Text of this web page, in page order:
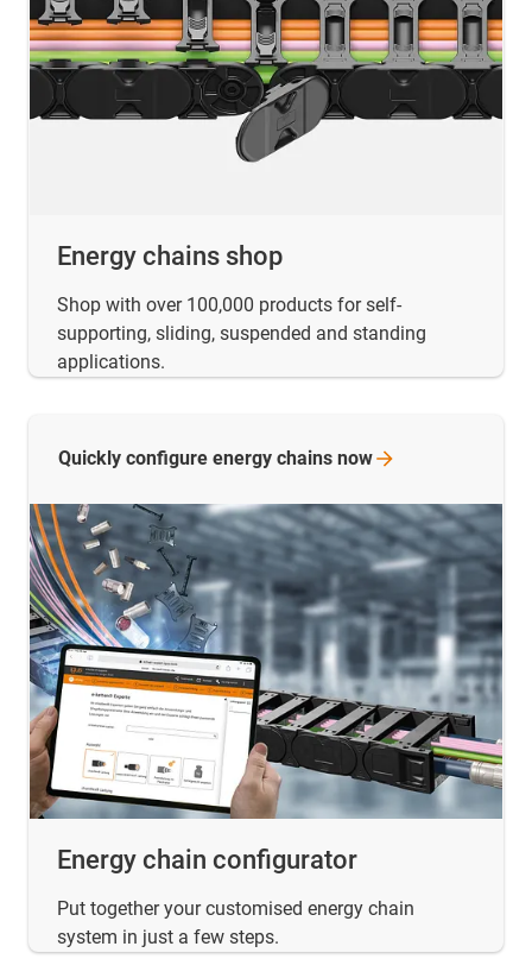
Energy chains shop
Shop with over 100,000 products for self-
supporting, sliding, suspended and standing
applications.
Energy chain configurator
Put together your customised energy chain
system in just a few steps.
Quickly configure energy chains now